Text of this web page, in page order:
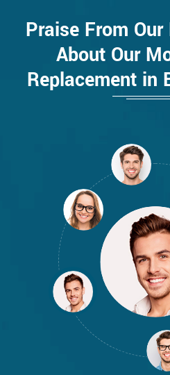
Praise From
About Our
Replacement in